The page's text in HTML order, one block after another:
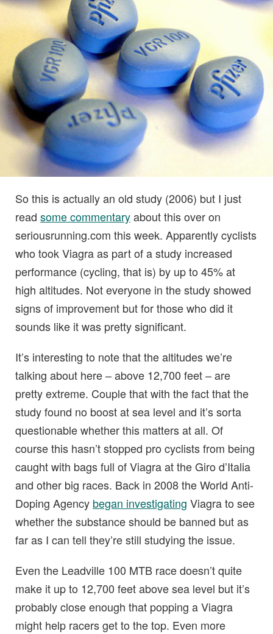
So this is actually an old study (2006) but I just
read some commentaryabout this over on
seriousrunning.com this week. Apparently cyclists
who took Viagra as part of a study increased
performance (cycling, that is) by up to 45% at
high altitudes. Not everyone in the study showed
signs of improvement but for those who did it
sounds like it was pretty significant.
It’s interesting to note that the altitudes we’re
talking about here – above 12,700 feet – are
pretty extreme. Couple that with the fact that the
study found no boost at sea level and it’s sorta
questionable whether this matters at all. Of
course this hasn’t stopped pro cyclists from being
caught with bags full of Viagra at the Giro d’Italia
and other big races. Back in 2008 the World Anti-
Doping Agency began investigating Viagra to see
whether the substance should be banned but as
far as I can tell they’re still studying the issue.
Even the Leadville 100 MTB race doesn’t quite
make it up to 12,700 feet above sea level but it’s
probably close enough that popping a Viagra
might help racers get to the top. Even more